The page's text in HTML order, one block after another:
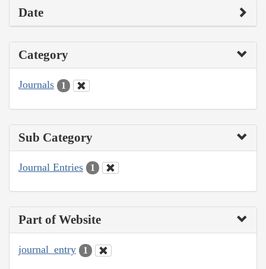
Date
Category
Journals 1
Sub Category
Journal Entries 1
Part of Website
journal_entry 1